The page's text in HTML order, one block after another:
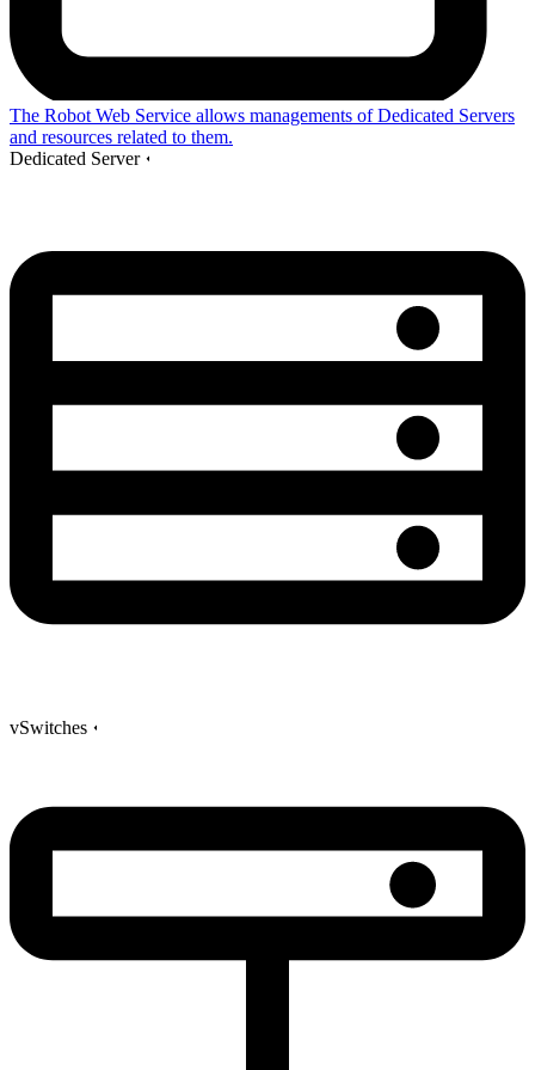
The Robot Web Service allows managements of Dedicated Servers
and resources related to them.
Dedicated Server
vSwitches